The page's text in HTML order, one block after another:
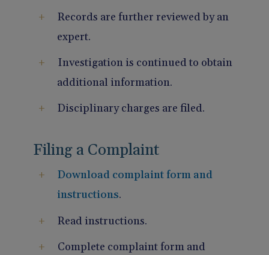
Records are further reviewed by an
expert.
Investigation is continued to obtain
additional information.
Disciplinary charges are filed.
Filing a Complaint
Download complaint form and
instructions.
Read instructions.
Complete complaint form and